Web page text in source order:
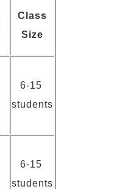
Class
Size
6-15
students
6-15
students